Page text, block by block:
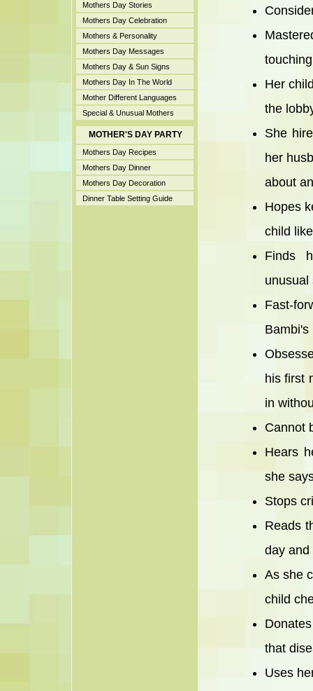
Mothers Day Stories
Mothers Day Celebration
Mothers & Personality
Mothers Day Messages
Mothers Day & Sun Signs
Mothers Day In The World
Mother Different Languages
Special & Unusual Mothers
MOTHER'S DAY PARTY
Mothers Day Recipes
Mothers Day Dinner
Mothers Day Decoration
Dinner Table Setting Guide
Her
the
She
her
about
Hopes
child
Finds
unusual
Fast-
Bambi's
his first
in
Cannot
Hears
she
Stops
Reads
day and
As she
child
that
Uses